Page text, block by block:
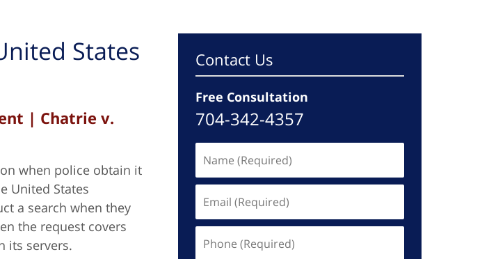
States
| Chatrie v.
when police obtain it
United States
a search when they
the request covers
its servers.
Contact Us
Free Consultation
704-342-4357
(Required)
(Required)
(Required)